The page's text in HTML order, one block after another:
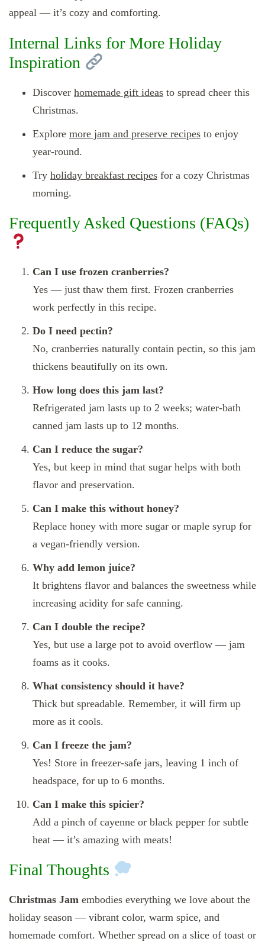
appeal — it’s cozy and comforting.
Internal Links for More Holiday
Inspiration
Discover homemade gift ideas to spread cheer this
Christmas.
Explore more jam and preserve recipes to enjoy
year-round.
Try holiday breakfast recipes for a cozy Christmas
morning.
Frequently Asked Questions (FAQs)
Can I use frozen cranberries?
Yes — just thaw them first. Frozen cranberries
work perfectly in this recipe.
Do I need pectin?
No, cranberries naturally contain pectin, so this jam
thickens beautifully on its own.
How long does this jam last?
Refrigerated jam lasts up to 2 weeks; water-bath
canned jam lasts up to 12 months.
Can I reduce the sugar?
Yes, but keep in mind that sugar helps with both
flavor and preservation.
Can I make this without honey?
Replace honey with more sugar or maple syrup for
a vegan-friendly version.
Why add lemon juice?
It brightens flavor and balances the sweetness while
increasing acidity for safe canning.
Can I double the recipe?
Yes, but use a large pot to avoid overflow — jam
foams as it cooks.
What consistency should it have?
Thick but spreadable. Remember, it will firm up
more as it cools.
Can I freeze the jam?
Yes! Store in freezer-safe jars, leaving 1 inch of
headspace, for up to 6 months.
Can I make this spicier?
Add a pinch of cayenne or black pepper for subtle
heat — it’s amazing with meats!
Final Thoughts
Christmas Jam embodies everything we love about the
holiday season — vibrant color, warm spice, and
homemade comfort. Whether spread on a slice of toast or